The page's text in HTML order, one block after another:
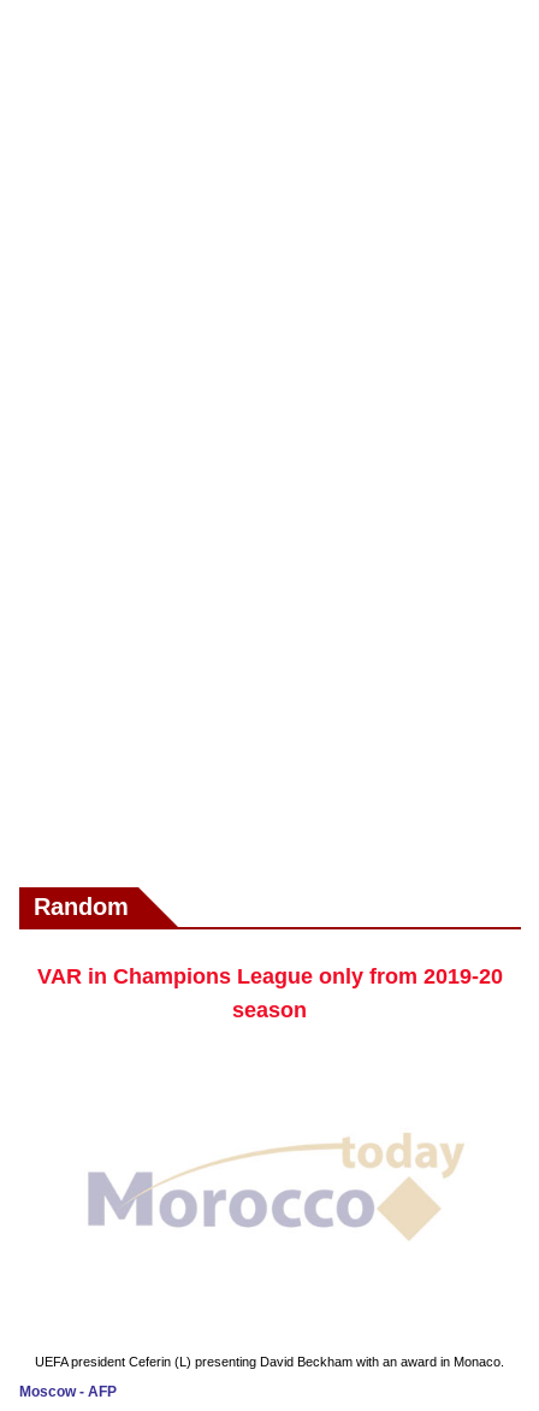
Random
VAR in Champions League only from 2019-20
season
UEFA president Ceferin (L) presenting David Beckham with an award in Monaco.
Moscow - AFP